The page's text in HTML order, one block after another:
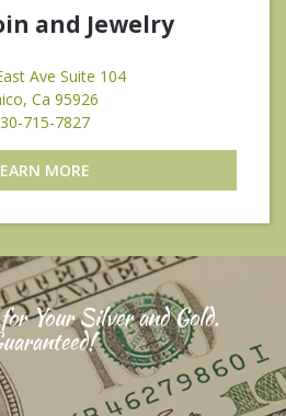
and Jewelry
Ave Suite 104
Ca 95926
715-7827
MORE
Your Silver and Gold.